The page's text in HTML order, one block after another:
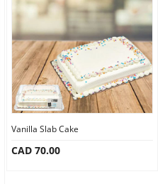
Vanilla Slab Cake
CAD 70.00